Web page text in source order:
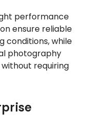
performance
ensure reliable
conditions, while
photography
requiring